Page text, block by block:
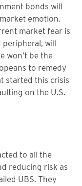
bonds will
emotion.
market fear is
will
won’t be the
to remedy
started this crisis
on the U.S.
to all the
reducing risk as
UBS. They